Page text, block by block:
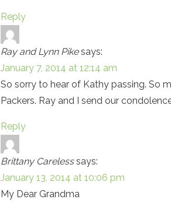
Reply
Ray and Lynn Pike says:
January 7, 2014 at 12:14 am
So sorry to hear of Kathy passing. So
Packers. Ray and I send our
Reply
Brittany Careless says:
January 13, 2014 at 10:06 pm
My Dear Grandma